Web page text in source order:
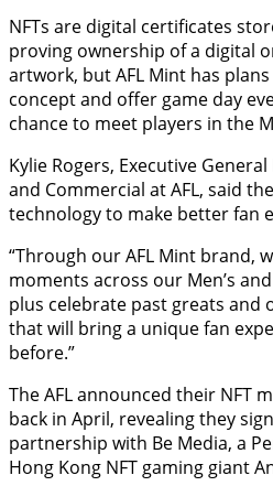
NFTs are digital certificates
proving ownership of a digital
artwork, but AFL Mint has
concept and offer game day
chance to meet players in the
Kylie Rogers, Executive
and Commercial at AFL, said
technology to make better fan
“Through our AFL Mint brand,
moments across our Men’s
plus celebrate past greats and
that will bring a unique fan
before.”
The AFL announced their NFT
back in April, revealing they
partnership with Be Media, a
Hong Kong NFT gaming giant